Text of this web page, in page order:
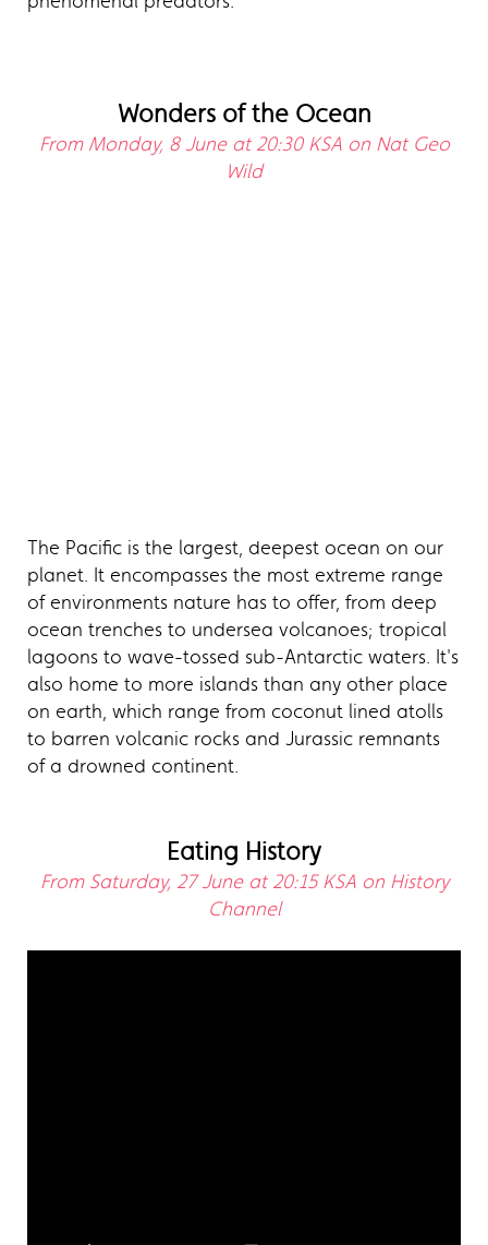
Wonders of the Ocean
From Monday, 8 June at 20:30 KSA on Nat Geo
Wild
The Pacific is the largest, deepest ocean on our
planet. It encompasses the most extreme range
of environments nature has to offer, from deep
ocean trenches to undersea volcanoes; tropical
lagoons to wave-tossed sub-Antarctic waters. It's
also home to more islands than any other place
on earth, which range from coconut lined atolls
to barren volcanic rocks and Jurassic remnants
of a drowned continent.
Eating History
From Saturday, 27 June at 20:15 KSA on History
Channel